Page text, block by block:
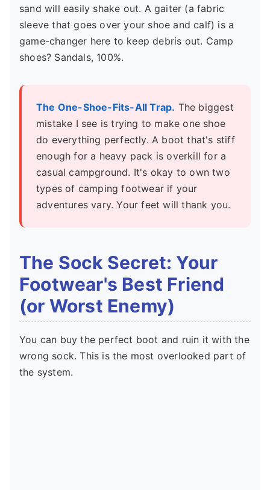
sand will easily shake out. A gaiter (a fabric
sleeve that goes over your shoe and calf) is a
game-changer here to keep debris out. Camp
shoes? Sandals, 100%.
The One-Shoe-Fits-All Trap. The biggest
mistake I see is trying to make one shoe
do everything perfectly. A boot that's stiff
enough for a heavy pack is overkill for a
casual campground. It's okay to own two
types of camping footwear if your
adventures vary. Your feet will thank you.
The Sock Secret: Your
Footwear's Best Friend
(or Worst Enemy)
You can buy the perfect boot and ruin it with the
wrong sock. This is the most overlooked part of
the system.